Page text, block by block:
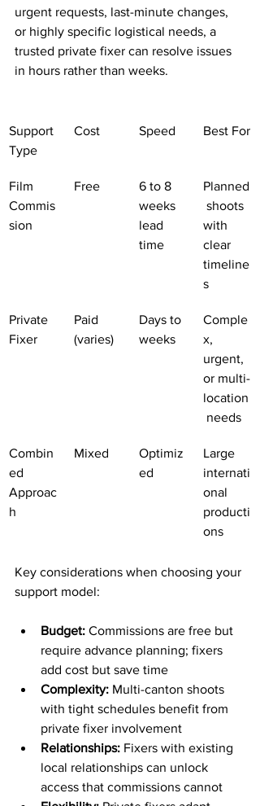
urgent requests, last-minute changes,
or highly specific logistical needs, a
trusted private fixer can resolve issues
in hours rather than weeks.
Support
Type
Cost Speed Best For
Film
Commis
sion
Free
6 to 8
weeks
lead
time
Planned
shoots
with
clear
timeline
s
Private
Fixer
Paid
(varies)
Days to
weeks
Comple
x,
urgent,
or multi-
location
needs
Combin
ed
Approac
h
Mixed
Optimiz
ed
Large
internati
onal
producti
ons
Key considerations when choosing your
support model:
Budget: Commissions are free but
require advance planning; fixers
add cost but save time
Complexity: Multi-canton shoots
with tight schedules benefit from
private fixer involvement
Relationships: Fixers with existing
local relationships can unlock
access that commissions cannot